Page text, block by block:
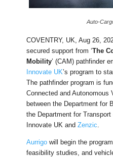
Auto-
COVENTRY, UK, Aug 26,
secured support from ‘The
Mobility’ (CAM) pathfinder
Innovate UK’s program to
The pathfinder program is
Connected and Autonomous
between the Department for
the Department for
Innovate UK andZenzic
Aurrigo will begin the
feasibility studies, and